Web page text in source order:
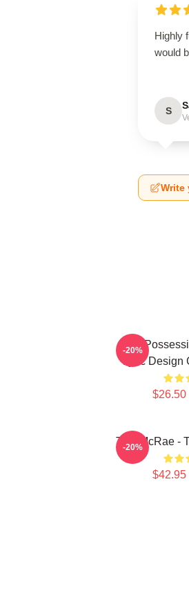
Highly
would
S
Write
Miss
Lyric Design
$26.50
-20%
Tate McRae -
$42.95
-20%